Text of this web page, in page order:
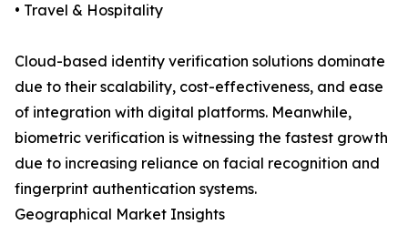
• Travel & Hospitality
Cloud-based identity verification solutions dominate
due to their scalability, cost-effectiveness, and ease
of integration with digital platforms. Meanwhile,
biometric verification is witnessing the fastest growth
due to increasing reliance on facial recognition and
fingerprint authentication systems.
Geographical Market Insights